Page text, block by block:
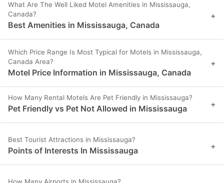
What Are The Well Liked Motel Amenities in Mississauga,
Canada?
Best Amenities in Mississauga, Canada
+
Which Price Range Is Most Typical for Motels in Mississauga,
Canada Area?
Motel Price Information in Mississauga, Canada
+
How Many Rental Motels Are Pet Friendly in Mississauga?
Pet Friendly vs Pet Not Allowed in Mississauga +
Best Tourist Attractions in Mississauga?
Points of Interests In Mississauga +